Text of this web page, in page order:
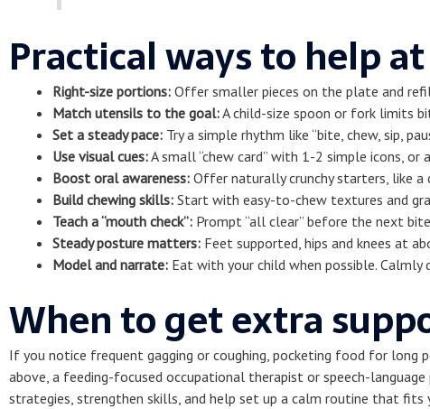
Practical ways to help
Right-size portions: Offer smaller pieces on the plate and
Match utensils to the goal:A child-size spoon or fork limits
Set a steady pace: Try a simple rhythm like “bite, chew, sip,
Use visual cues:A small “chew card” with 1-2 simple icons,
Boost oral awareness: Offer naturally crunchy starters, like a
Build chewing skills: Start with easy-to-chew textures and
Teach a “mouth check”: Prompt “all clear” before the next
Steady posture matters: Feet supported, hips and knees at
Model and narrate: Eat with your child when possible.
When to get extra
If you notice frequent gagging or coughing, pocketing food for
above, a feeding-focused occupational therapist or speech-
strategies, strengthen skills, and help set up a calm routine that fits